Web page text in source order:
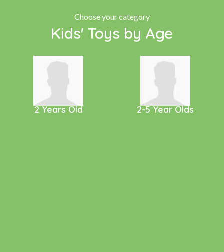
Choose your category
Kids' Toys by Age
2 Years Old 2-5 Year Olds